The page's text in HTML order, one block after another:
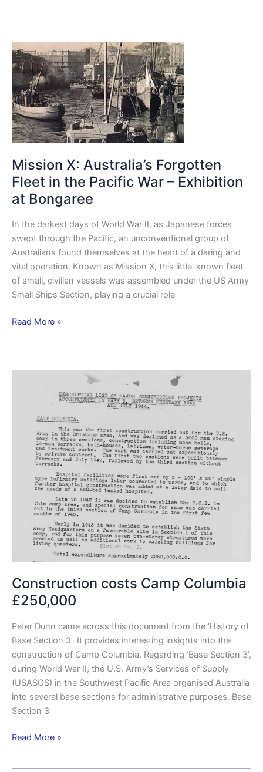
Mission X: Australia’s Forgotten
Fleet in the Pacific War – Exhibition
at Bongaree
In the darkest days of World War II, as Japanese forces
swept through the Pacific, an unconventional group of
Australians found themselves at the heart of a daring and
vital operation. Known as Mission X, this little-known fleet
of small, civilian vessels was assembled under the US Army
Small Ships Section, playing a crucial role
Mission
X:
Australia’s
Forgotten
Fleet
in
the
War
–
Exhibition
at
Read More »
Construction costs Camp Columbia
£250,000
Peter Dunn came across this document from the ‘History of
Base Section 3’. It provides interesting insights into the
construction of Camp Columbia. Regarding ‘Base Section 3’,
during World War II, the U.S. Army’s Services of Supply
(USASOS) in the Southwest Pacific Area organised Australia
into several base sections for administrative purposes. Base
Section 3
Columbia
£250,000
Read More »